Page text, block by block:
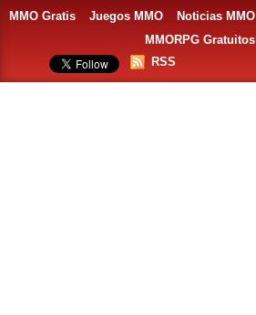
MMO Gratis Juegos MMO Noticias MMO
MMORPG Gratuitos
RSS